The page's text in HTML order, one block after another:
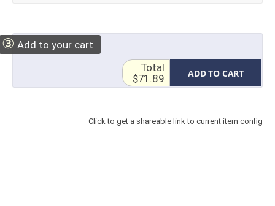
③ Add to your cart
ADD TO CART
Total
$71.89
Click to get a shareable link to current item config